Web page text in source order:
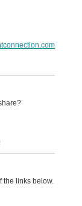
the links below.